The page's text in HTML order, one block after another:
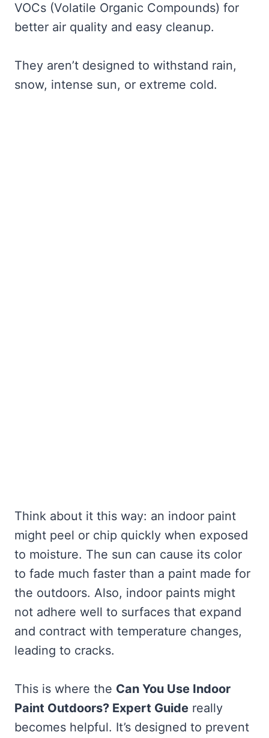
VOCs (Volatile Organic Compounds) for
better air quality and easy cleanup.
They aren’t designed to withstand rain,
snow, intense sun, or extreme cold.
Think about it this way: an indoor paint
might peel or chip quickly when exposed
to moisture. The sun can cause its color
to fade much faster than a paint made for
the outdoors. Also, indoor paints might
not adhere well to surfaces that expand
and contract with temperature changes,
leading to cracks.
This is where the Can You Use Indoor
Paint Outdoors? Expert Guide really
becomes helpful. It’s designed to prevent